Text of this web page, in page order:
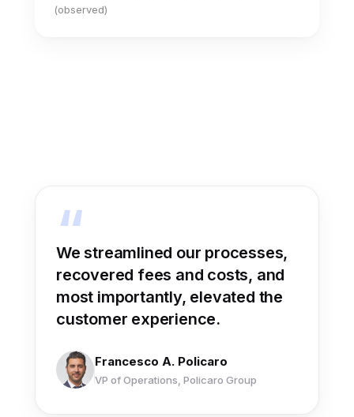
(observed)
“
We streamlined our processes,
recovered fees and costs, and
most importantly, elevated the
customer experience.
Francesco A. Policaro
VP of Operations, Policaro Group